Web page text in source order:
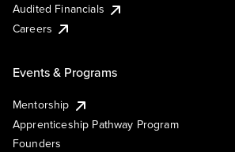
Audited Financials
Careers
Events & Programs
Mentorship
Apprenticeship Pathway Program
Founders